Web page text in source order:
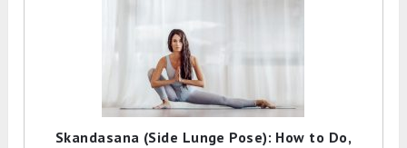
Skandasana (Side Lunge Pose): How to Do,